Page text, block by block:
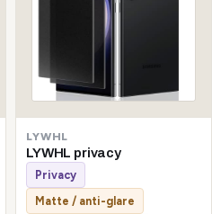
LYWHL
LYWHL privacy
Privacy
Matte / anti-glare